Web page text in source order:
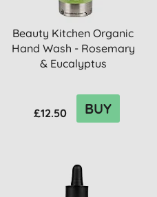
Beauty Kitchen Organic
Hand Wash - Rosemary
& Eucalyptus
£12.50 BUY